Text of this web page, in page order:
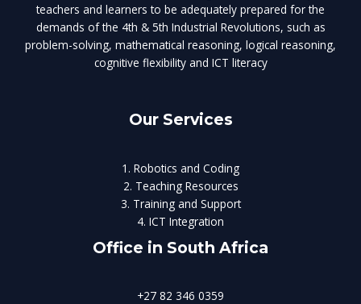
teachers and learners to be adequately prepared for the
demands of the 4th & 5th Industrial Revolutions, such as
problem-solving, mathematical reasoning, logical reasoning,
cognitive flexibility and ICT literacy
Our Services
1. Robotics and Coding
2. Teaching Resources
3. Training and Support
4. ICT Integration
Office in South Africa
+27 82 346 0359